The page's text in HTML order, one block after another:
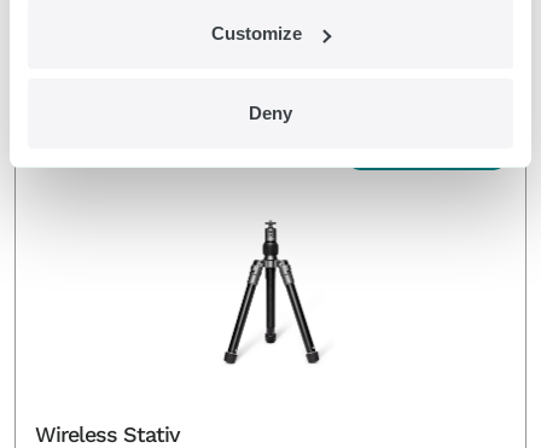
Customize
Deny
Wireless Stativ